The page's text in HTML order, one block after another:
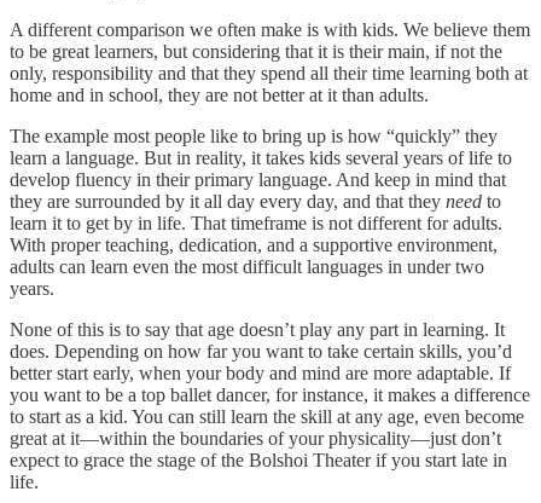
A different comparison we often make is with kids. We believe them
to be great learners, but considering that it is their main, if not the
only, responsibility and that they spend all their time learning both at
home and in school, they are not better at it than adults.
The example most people like to bring up is how “quickly” they
learn a language. But in reality, it takes kids several years of life to
develop fluency in their primary language. And keep in mind that
they are surrounded by it all day every day, and that they need to
learn it to get by in life. That timeframe is not different for adults.
With proper teaching, dedication, and a supportive environment,
adults can learn even the most difficult languages in under two
years.
None of this is to say that age doesn’t play any part in learning. It
does. Depending on how far you want to take certain skills, you’d
better start early, when your body and mind are more adaptable. If
you want to be a top ballet dancer, for instance, it makes a difference
to start as a kid. You can still learn the skill at any age, even become
great at it—within the boundaries of your physicality—just don’t
expect to grace the stage of the Bolshoi Theater if you start late in
life.